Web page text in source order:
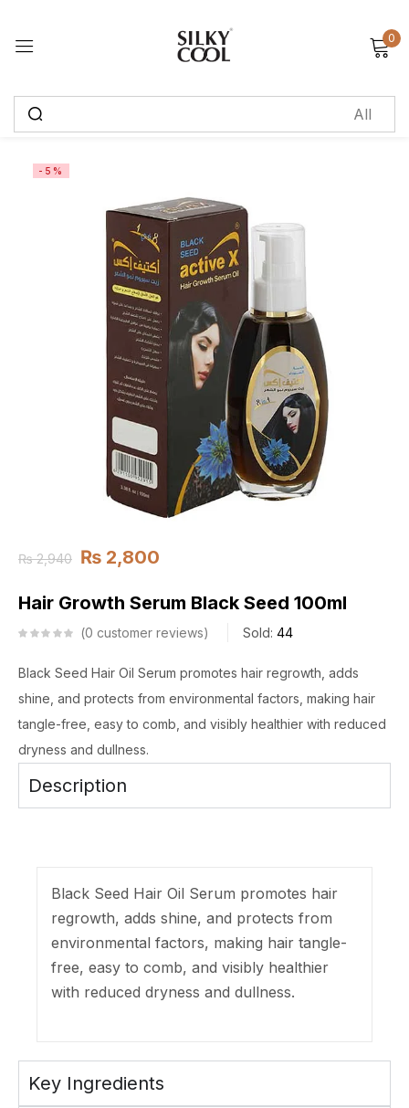
0
-5%
₨2,940 ₨ 2,800
Hair Growth Serum Black Seed 100ml
0 customer reviews Sold: 44
Black Seed Hair Oil Serum promotes hair regrowth, adds
shine, and protects from environmental factors, making hair
tangle-free, easy to comb, and visibly healthier with reduced
dryness and dullness.
Description
Black Seed Hair Oil Serum promotes hair
regrowth, adds shine, and protects from
environmental factors, making hair tangle-
free, easy to comb, and visibly healthier
with reduced dryness and dullness.
Key Ingredients
Sign in
Log in
Create an account